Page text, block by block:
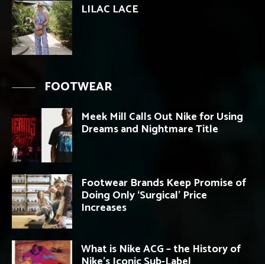
LILAC LACE
FOOTWEAR
Meek Mill Calls Out Nike for Using
Dreams and Nightmare Title
Footwear Brands Keep Promise of
Doing Only ‘Surgical’ Price
Increases
What is Nike ACG – the History of